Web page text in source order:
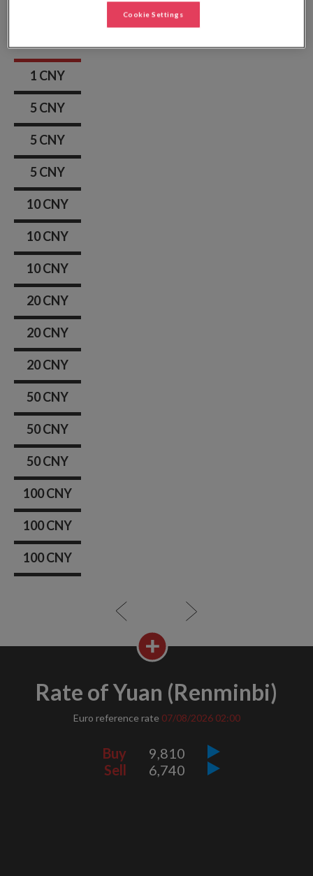
1 CNY
1 CNY
5 CNY
5 CNY
5 CNY
10 CNY
10 CNY
10 CNY
20 CNY
20 CNY
20 CNY
50 CNY
50 CNY
50 CNY
100 CNY
100 CNY
100 CNY
Rate of Yuan (Renminbi)
Euro reference rate 07/08/2026 02:00
Buy
9,810
Sell
6,740
Cookie Settings